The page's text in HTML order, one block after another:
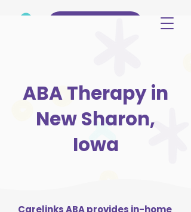
ABA Therapy in
New Sharon,
Iowa
Carelinks ABA provides in-home